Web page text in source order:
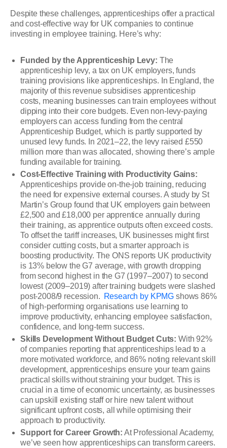
Despite these challenges, apprenticeships offer a practical
and cost-effective way for UK companies to continue
investing in employee training. Here’s why:
Funded by the Apprenticeship Levy: The
apprenticeship levy, a tax on UK employers, funds
training provisions like apprenticeships. In England, the
majority of this revenue subsidises apprenticeship
costs, meaning businesses can train employees without
dipping into their core budgets. Even non-levy-paying
employers can access funding from the central
Apprenticeship Budget, which is partly supported by
unused levy funds. In 2021–22, the levy raised £550
million more than was allocated, showing there’s ample
funding available for training.
Cost-Effective Training with Productivity Gains:
Apprenticeships provide on-the-job training, reducing
the need for expensive external courses. A study by St
Martin’s Group found that UK employers gain between
£2,500 and £18,000 per apprentice annually during
their training, as apprentice outputs often exceed costs.
To offset the tariff increases, UK businesses might first
consider cutting costs, but a smarter approach is
boosting productivity. The ONS reports UK productivity
is 13% below the G7 average, with growth dropping
from second highest in the G7 (1997–2007) to second
lowest (2009–2019) after training budgets were slashed
post-2008/9 recession. Research by KPMG shows 86%
of high-performing organisations use learning to
improve productivity, enhancing employee satisfaction,
confidence, and long-term success.
Skills Development Without Budget Cuts: With 92%
of companies reporting that apprenticeships lead to a
more motivated workforce, and 86% noting relevant skill
development, apprenticeships ensure your team gains
practical skills without straining your budget. This is
crucial in a time of economic uncertainty, as businesses
can upskill existing staff or hire new talent without
significant upfront costs, all while optimising their
approach to productivity.
Support for Career Growth: At Professional Academy,
we’ve seen how apprenticeships can transform careers.